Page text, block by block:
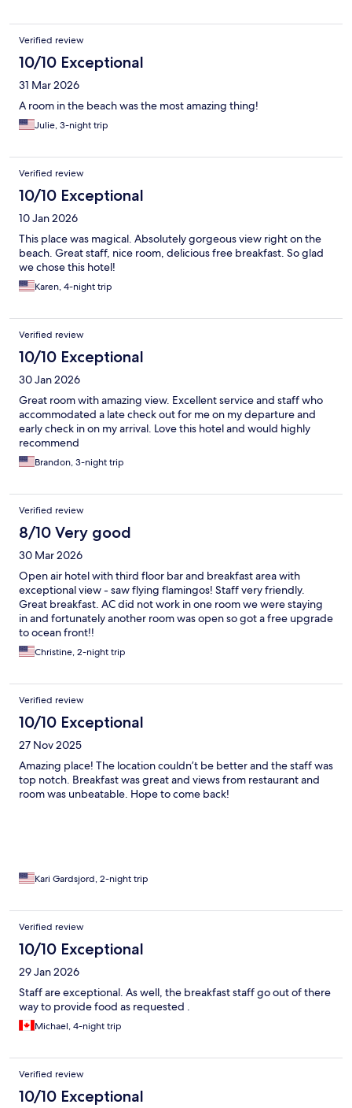
Verified review
10/10 Exceptional
31 Mar 2026
A room in the beach was the most amazing thing!
Julie, 3-night trip
Verified review
10/10 Exceptional
10 Jan 2026
This place was magical. Absolutely gorgeous view right on the
beach. Great staff, nice room, delicious free breakfast. So glad
we chose this hotel!
Karen, 4-night trip
Verified review
10/10 Exceptional
30 Jan 2026
Great room with amazing view. Excellent service and staff who
accommodated a late check out for me on my departure and
early check in on my arrival. Love this hotel and would highly
recommend
Brandon, 3-night trip
Verified review
8/10 Very good
30 Mar 2026
Open air hotel with third floor bar and breakfast area with
exceptional view - saw flying flamingos! Staff very friendly.
Great breakfast. AC did not work in one room we were staying
in and fortunately another room was open so got a free upgrade
to ocean front!!
Christine, 2-night trip
Verified review
10/10 Exceptional
27 Nov 2025
Amazing place! The location couldn’t be better and the staff was
top notch. Breakfast was great and views from restaurant and
room was unbeatable. Hope to come back!
Kari Gardsjord, 2-night trip
Verified review
10/10 Exceptional
29 Jan 2026
Staff are exceptional. As well, the breakfast staff go out of there
way to provide food as requested .
Michael, 4-night trip
Verified review
10/10 Exceptional